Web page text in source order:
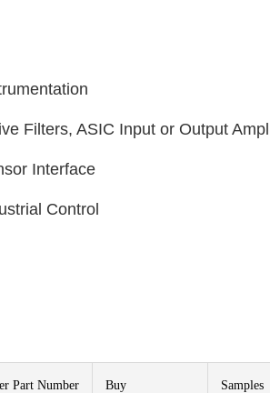
Filters, ASIC Input or Output
Interface
Control
Part Number Buy Samples